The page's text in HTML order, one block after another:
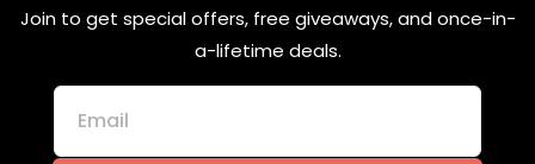
Join to get special offers, free giveaways, and once-in-
a-lifetime deals.
Email